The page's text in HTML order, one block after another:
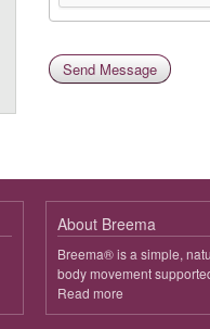
About Breema
Breema® is a simple,
body movement
Read more
Breema